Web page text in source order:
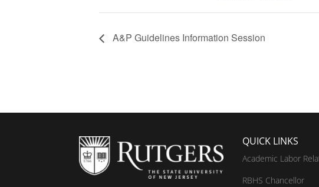
A&P Guidelines Information Session
QUICK LINKS
Academic Labor
RBHS Chancellor